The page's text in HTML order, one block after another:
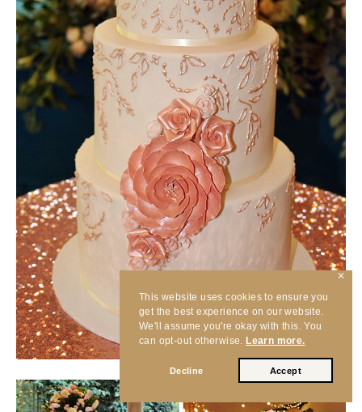
This website uses cookies to ensure you
get the best experience on our website.
We'll assume you're okay with this. You
can opt-out otherwise. Learn more.
Decline Accept
✕